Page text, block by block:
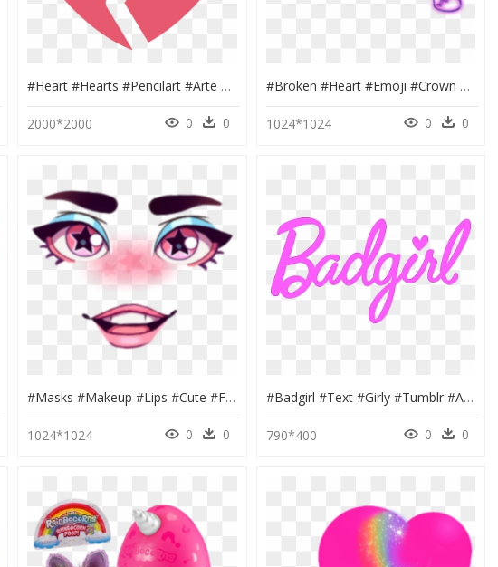
#heart #hearts #pencilart #arte #art #playgame #tumblr - Twitter Broken Heart Emoji, HD Png Download
2000*2000 0 0
#broken #heart #emoji #crown #circle #glitter #glitch - Heart, HD Png Download
1024*1024 0 0
#masks #makeup #lips #cute #face ##girly #girl #love - Maquiagem Roblox Png, Transparent Png
1024*1024 0 0
#badgirl #text #girly #tumblr #art #edit #barbie #girl - Bad Girl Tumblr Png, Transparent Png
790*400 0 0